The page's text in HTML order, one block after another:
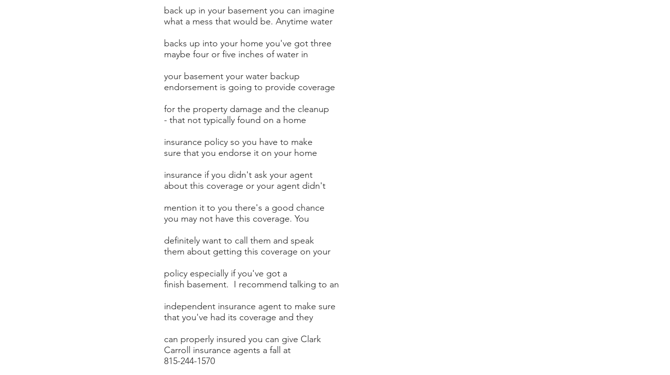
back up in your basement you can imagine
what a mess that would be. Anytime water
backs up into your home you've got three
maybe four or five inches of water in
your basement your water backup
endorsement is going to provide coverage
for the property damage and the cleanup
- that not typically found on a home
insurance policy so you have to make
sure that you endorse it on your home
insurance if you didn't ask your agent
about this coverage or your agent didn't
mention it to you there's a good chance
you may not have this coverage. You
definitely want to call them and speak
them about getting this coverage on your
policy especially if you've got a
finish basement. I recommend talking to an
independent insurance agent to make sure
that you've had its coverage and they
can properly insured you can give Clark
Carroll insurance agents a fall at
815-244-1570